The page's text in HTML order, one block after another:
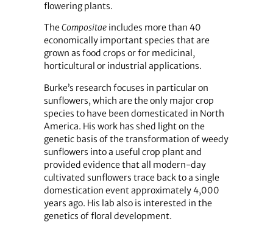
flowering plants.
TheCompositaeincludes more than 40
economically important species that are
grown as food crops or for medicinal,
horticultural or industrial applications.
Burke’s research focuses in particular on
sunflowers, which are the only major crop
species to have been domesticated in North
America. His work has shed light on the
genetic basis of the transformation of weedy
sunflowers into a useful crop plant and
provided evidence that all modern-day
cultivated sunflowers trace back to a single
domestication event approximately 4,000
years ago. His lab also is interested in the
genetics of floral development.